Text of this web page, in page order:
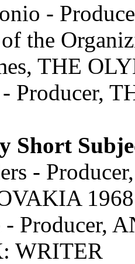
-
the
THE
Producer,
Short
-
1968
Producer,
WRITER